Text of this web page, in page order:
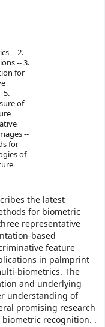
-- 2.
-- 3.
for
5.
of
--
for
of
the latest
for biometric
representative
based
feature
in palmprint
biometrics. The
and underlying
understanding of
promising research
recognition. .